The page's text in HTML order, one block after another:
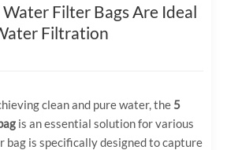
Filter Bags Are Ideal
Filtration
clean and pure water, the 5
is an essential solution for various
bag is specifically designed to capture